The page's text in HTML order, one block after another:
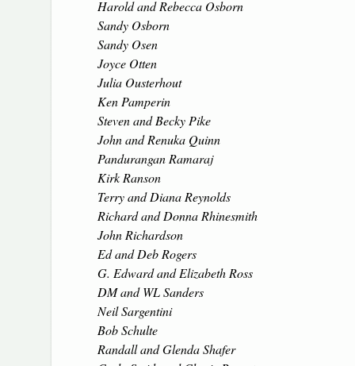
Harold and Rebecca Osborn
Sandy Osborn
Sandy Osen
Joyce Otten
Julia Ousterhout
Ken Pamperin
Steven and Becky Pike
John and Renuka Quinn
Pandurangan Ramaraj
Kirk Ranson
Terry and Diana Reynolds
Richard and Donna Rhinesmith
John Richardson
Ed and Deb Rogers
G. Edward and Elizabeth Ross
DM and WL Sanders
Neil Sargentini
Bob Schulte
Randall and Glenda Shafer